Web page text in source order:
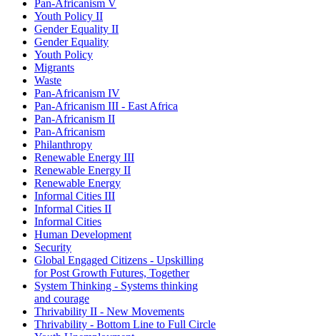
Pan-Africanism V
Youth Policy II
Gender Equality II
Gender Equality
Youth Policy
Migrants
Waste
Pan-Africanism IV
Pan-Africanism III - East Africa
Pan-Africanism II
Pan-Africanism
Philanthropy
Renewable Energy III
Renewable Energy II
Renewable Energy
Informal Cities III
Informal Cities II
Informal Cities
Human Development
Security
Global Engaged Citizens - Upskilling
for Post Growth Futures, Together
System Thinking - Systems thinking
and courage
Thrivability II - New Movements
Thrivability - Bottom Line to Full Circle